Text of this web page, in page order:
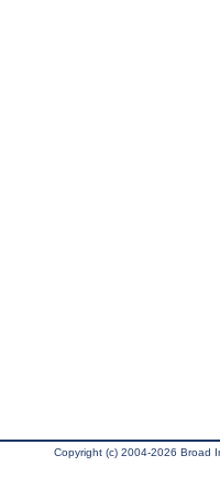
Copyright (c) 2004-2026 Broad